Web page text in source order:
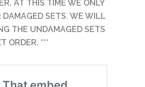
AT THIS TIME WE ONLY
DAMAGED SETS. WE WILL
THE UNDAMAGED SETS
ORDER. ***